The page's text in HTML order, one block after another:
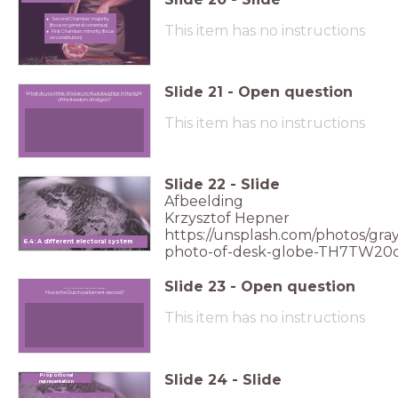
Second Chamber: majority
(focus on general consensus)
First Chamber: minority (focus
on constitution)
This item has no instructions
What do you think of a ban on ritual slaughter in the light of the freedom of religion?
What do you think of a ban on ritual slaughter in the light
of the freedom of religion?
Slide 21 - Open question
This item has no instructions
6.4: A different electoral system
Slide 22 - Slide
Afbeelding
Krzysztof Hepner
https://unsplash.com/photos/
photo-of-desk-globe-
How is the Dutch parliament elected?
How is the Dutch parliament elected? Slide 23 - Open question
This item has no instructions
Proportional
representation
Slide 24 - Slide